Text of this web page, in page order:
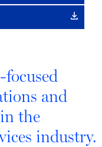
and
the
industry.